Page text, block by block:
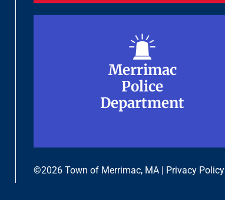
Merrimac
Police
Department
Merrimac
Police
Department
©2026 Town of Merrimac, MA | Privacy Policy